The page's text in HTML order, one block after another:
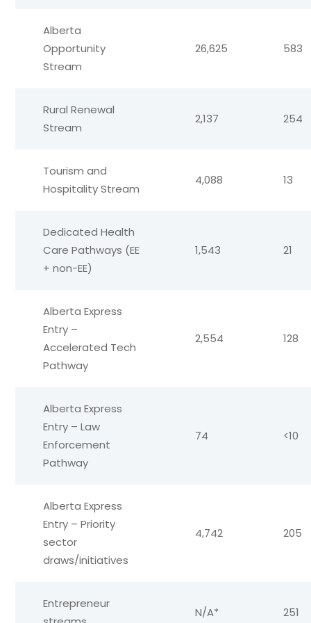
Alberta
Opportunity
Stream
26,625 583
Rural Renewal
Stream
2,137 254
Tourism and
Hospitality Stream
4,088 13
Dedicated Health
Care Pathways (EE
+ non-EE)
1,543 21
Alberta Express
Entry –
Accelerated Tech
Pathway
2,554 128
Alberta Express
Entry – Law
Enforcement
Pathway
74 <10
Alberta Express
Entry – Priority
sector
draws/initiatives
4,742 205
Entrepreneur
N/A* 251